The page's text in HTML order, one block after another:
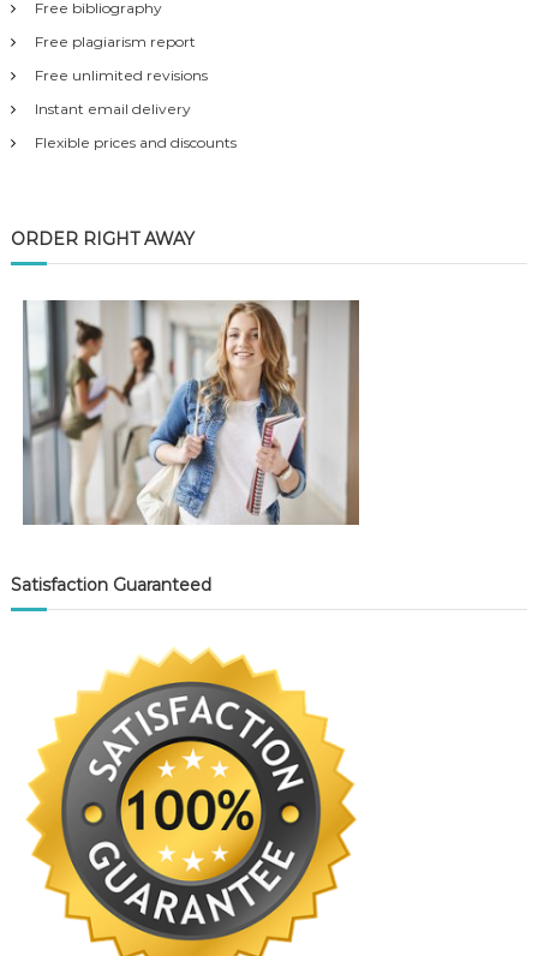
Free bibliography
Free plagiarism report
Free unlimited revisions
Instant email delivery
Flexible prices and discounts
ORDER RIGHT AWAY
Satisfaction Guaranteed